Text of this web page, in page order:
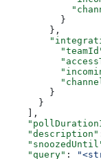
          }
        },
        }
      }
    ],
    "description"
    "query"
: